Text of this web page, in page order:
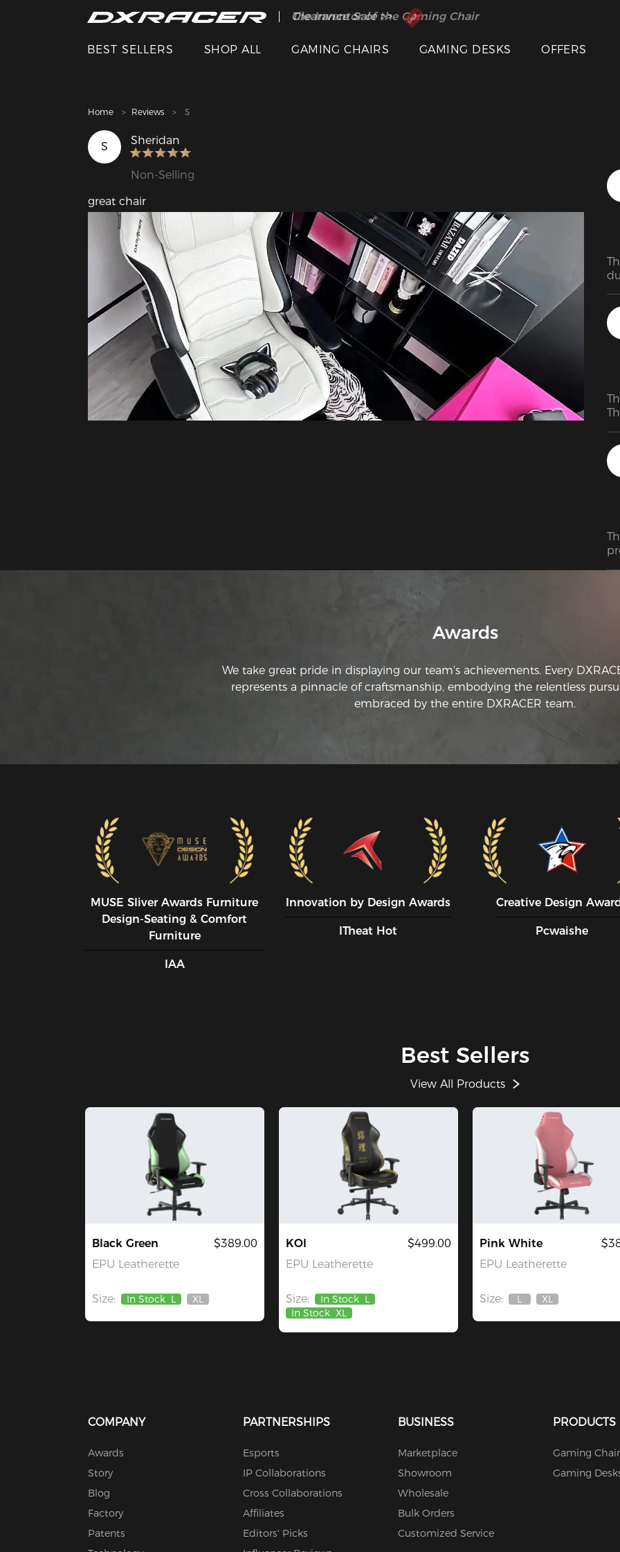
The Inventor of the Gaming Chair
Clearance Sale >>
BEST SELLERS SHOP ALL GAMING CHAIRS GAMING DESKS OFFERS
Home Reviews S
S Sheridan
Non-Selling
great chair
Awards
We take great pride in displaying our team's achievements. Every
represents a pinnacle of craftsmanship, embodying the relentless
embraced by the entire DXRACER team.
MUSE SIiver Awards Furniture
Design-Seating & Comfort
Furniture
IAA
Innovation by Design Awards
ITheat Hot
Creative Design
Pcwaishe
Best Sellers
View All Products
Black Green
EPU Leatherette
$389.00
Size: In Stock L
Out
XL
KOI
EPU Leatherette
$499.00
Size: In Stock L
In Stock XL
Pink White
EPU Leatherette
Size:
Out
L
Out
XL
COMPANY
Awards
Story
Blog
Factory
Patents
PARTNERSHIPS
Esports
IP Collaborations
Cross Collaborations
Affiliates
Editors' Picks
BUSINESS
Marketplace
Showroom
Wholesale
Bulk Orders
Customized Service
PRODUCTS
Gaming
Gaming